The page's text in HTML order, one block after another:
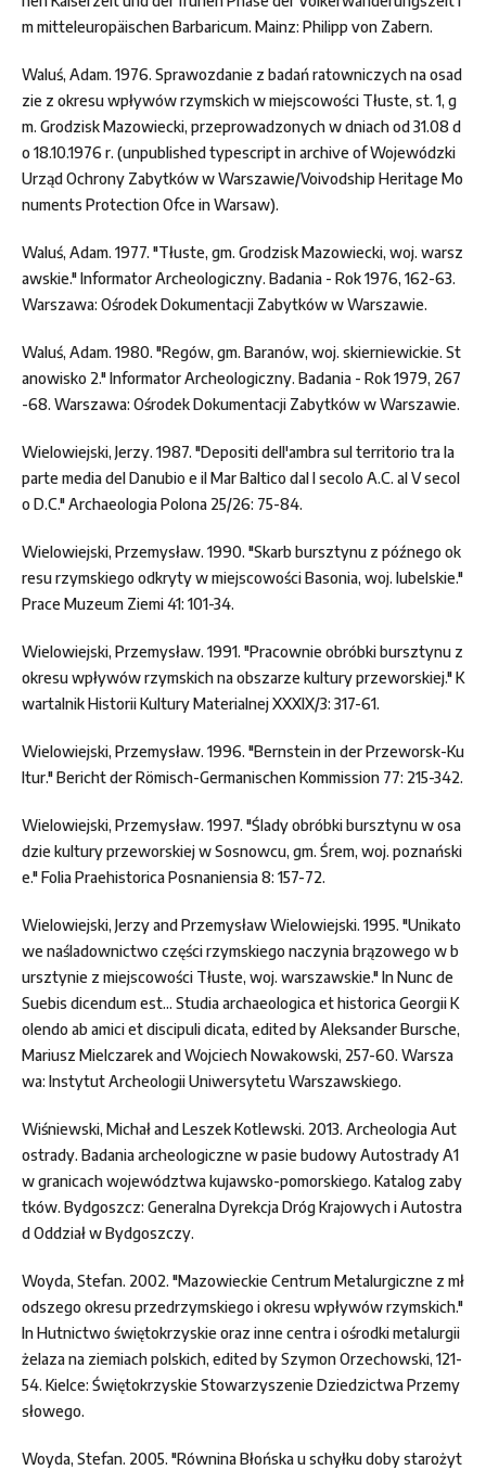
m mitteleuropäischen Barbaricum. Mainz: Philipp von Zabern.
Waluś, Adam. 1976. Sprawozdanie z badań ratowniczych na osad
zie z okresu wpływów rzymskich w miejscowości Tłuste, st. 1, g
m. Grodzisk Mazowiecki, przeprowadzonych w dniach od 31.08 d
o 18.10.1976 r. (unpublished typescript in archive of Wojewódzki
Urząd Ochrony Zabytków w Warszawie/Voivodship Heritage Mo
numents Protection Ofce in Warsaw).
Waluś, Adam. 1977. "Tłuste, gm. Grodzisk Mazowiecki, woj. warsz
awskie." Informator Archeologiczny. Badania - Rok 1976, 162-63.
Warszawa: Ośrodek Dokumentacji Zabytków w Warszawie.
Waluś, Adam. 1980. "Regów, gm. Baranów, woj. skierniewickie. St
anowisko 2." Informator Archeologiczny. Badania - Rok 1979, 267
-68. Warszawa: Ośrodek Dokumentacji Zabytków w Warszawie.
Wielowiejski, Jerzy. 1987. "Depositi dell'ambra sul territorio tra la
parte media del Danubio e il Mar Baltico dal I secolo A.C. al V secol
o D.C." Archaeologia Polona 25/26: 75-84.
Wielowiejski, Przemysław. 1990. "Skarb bursztynu z późnego ok
resu rzymskiego odkryty w miejscowości Basonia, woj. lubelskie."
Prace Muzeum Ziemi 41: 101-34.
Wielowiejski, Przemysław. 1991. "Pracownie obróbki bursztynu z
okresu wpływów rzymskich na obszarze kultury przeworskiej." K
wartalnik Historii Kultury Materialnej XXXIX/3: 317-61.
Wielowiejski, Przemysław. 1996. "Bernstein in der Przeworsk-Ku
ltur." Bericht der Römisch-Germanischen Kommission 77: 215-342.
Wielowiejski, Przemysław. 1997. "Ślady obróbki bursztynu w osa
dzie kultury przeworskiej w Sosnowcu, gm. Śrem, woj. poznański
e." Folia Praehistorica Posnaniensia 8: 157-72.
Wielowiejski, Jerzy and Przemysław Wielowiejski. 1995. "Unikato
we naśladownictwo części rzymskiego naczynia brązowego w b
ursztynie z miejscowości Tłuste, woj. warszawskie." In Nunc de
Suebis dicendum est... Studia archaeologica et historica Georgii K
olendo ab amici et discipuli dicata, edited by Aleksander Bursche,
Mariusz Mielczarek and Wojciech Nowakowski, 257-60. Warsza
wa: Instytut Archeologii Uniwersytetu Warszawskiego.
Wiśniewski, Michał and Leszek Kotlewski. 2013. Archeologia Aut
ostrady. Badania archeologiczne w pasie budowy Autostrady A1
w granicach województwa kujawsko-pomorskiego. Katalog zaby
tków. Bydgoszcz: Generalna Dyrekcja Dróg Krajowych i Autostra
d Oddział w Bydgoszczy.
Woyda, Stefan. 2002. "Mazowieckie Centrum Metalurgiczne z mł
odszego okresu przedrzymskiego i okresu wpływów rzymskich."
In Hutnictwo świętokrzyskie oraz inne centra i ośrodki metalurgii
żelaza na ziemiach polskich, edited by Szymon Orzechowski, 121-
54. Kielce: Świętokrzyskie Stowarzyszenie Dziedzictwa Przemy
słowego.
Woyda, Stefan. 2005. "Równina Błońska u schyłku doby starożyt